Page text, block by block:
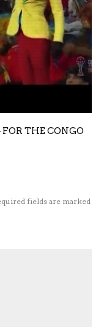
THE CONGO
fields are marked